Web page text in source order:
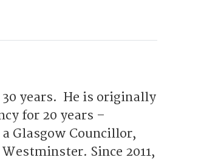
years. He is originally
for 20 years –
Glasgow Councillor,
Since 2011,